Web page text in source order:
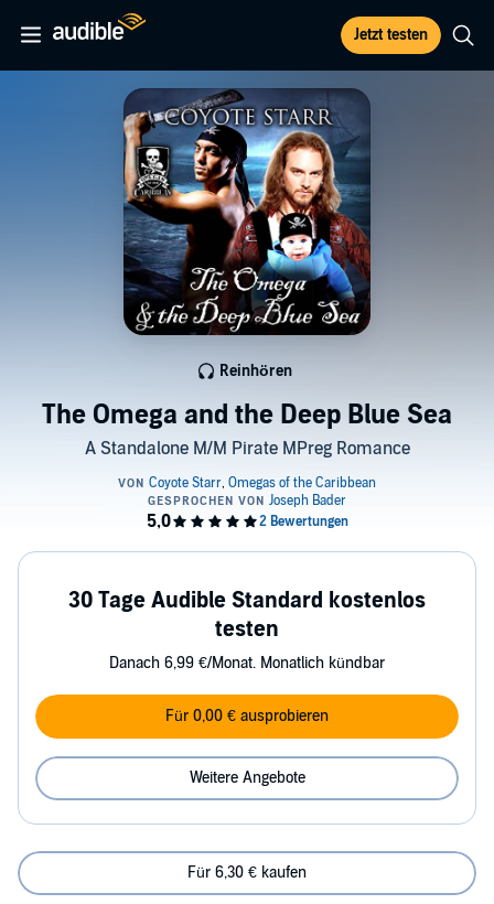
Jetzt testen
The Omega and the Deep Blue Sea
A Standalone M/M Pirate MPreg Romance
Reinhören
30 Tage Audible Standard kostenlos
testen
Danach 6,99 €/Monat. Monatlich kündbar
Für 0,00 € ausprobieren
Weitere Angebote
Für 6,30 € kaufen